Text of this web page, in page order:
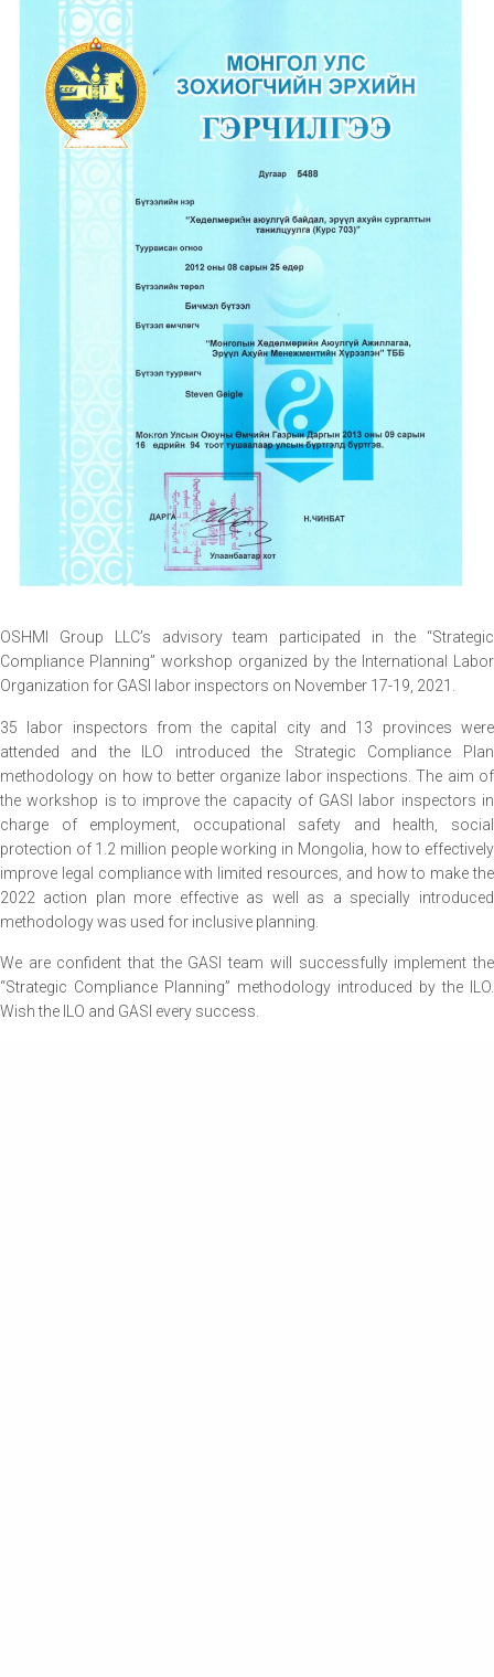
OSHMI Group LLC’s advisory team participated in the “Strategic
Compliance Planning” workshop organized by the International Labor
Organization for GASI labor inspectors on November 17-19, 2021.
35 labor inspectors from the capital city and 13 provinces were
attended and the ILO introduced the Strategic Compliance Plan
methodology on how to better organize labor inspections. The aim of
the workshop is to improve the capacity of GASI labor inspectors in
charge of employment, occupational safety and health, social
protection of 1.2 million people working in Mongolia, how to effectively
improve legal compliance with limited resources, and how to make the
2022 action plan more effective as well as a specially introduced
methodology was used for inclusive planning.
We are confident that the GASI team will successfully implement the
“Strategic Compliance Planning” methodology introduced by the ILO.
Wish the ILO and GASI every success.